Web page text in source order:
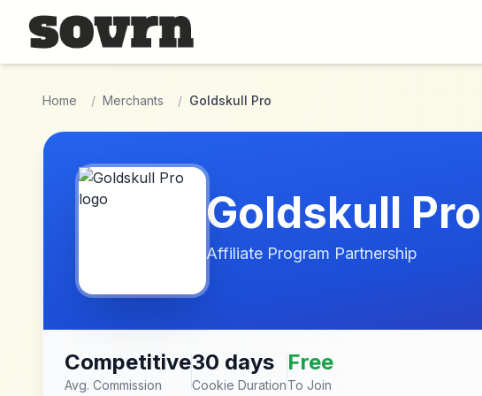
Skip to main content
Home / Merchants / Goldskull Pro
Goldskull Pro
Affiliate Program Partnership
Competitive
Avg. Commission
30 days
Cookie Duration
Free
To Join